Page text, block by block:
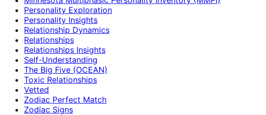
Personality Exploration
Personality Insights
Relationship Dynamics
Relationships
Relationships Insights
Self-Understanding
The Big Five (OCEAN)
Toxic Relationships
Vetted
Zodiac Perfect Match
Zodiac Signs